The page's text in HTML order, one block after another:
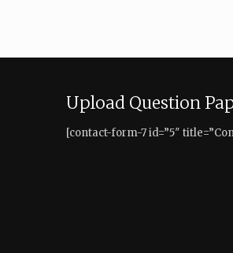
Upload Question
[contact-form-7 id=”5″